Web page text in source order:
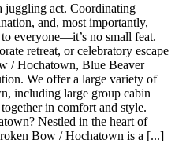
juggling act. Coordinating
and, most importantly,
everyone—it’s no small feat.
retreat, or celebratory escape
/ Hochatown, Blue Beaver
We offer a large variety of
including large group cabin
in comfort and style.
Nestled in the heart of
Bow / Hochatown is a [...]